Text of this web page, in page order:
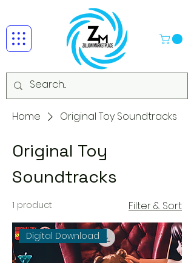
Home Original Toy Soundtracks
Original Toy
Soundtracks
1 product Filter & Sort
Digital Download